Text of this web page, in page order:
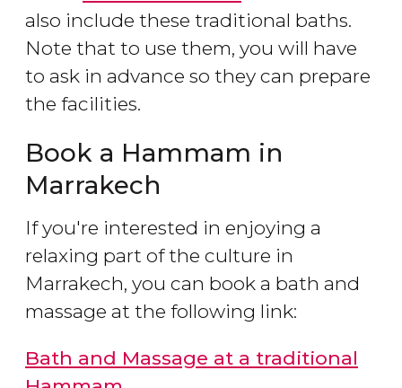
also include these traditional baths.
Note that to use them, you will have
to ask in advance so they can prepare
the facilities.
Book a Hammam in
Marrakech
If you're interested in enjoying a
relaxing part of the culture in
Marrakech, you can book a bath and
massage at the following link:
Bath and Massage at a traditional